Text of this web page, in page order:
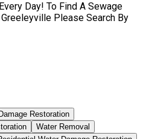
Day! To Find A Sewage
Please Search By
Restoration
Water Removal